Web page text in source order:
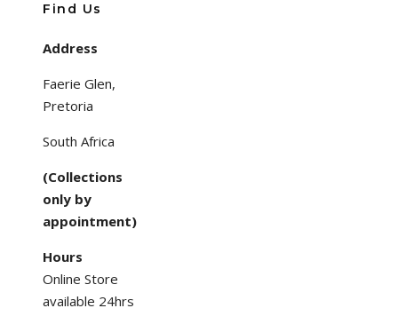
Find Us
Address
Faerie Glen,
Pretoria
South Africa
(Collections
only by
appointment)
Hours
Online Store
available 24hrs